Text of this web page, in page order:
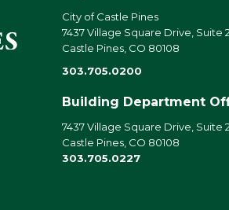
City of Castle Pines
7437 Village Square Drive, Suite
Castle Pines, CO 80108
303.705.0200
Building Department
7437 Village Square Drive, Suite
Castle Pines, CO 80108
303.705.0227